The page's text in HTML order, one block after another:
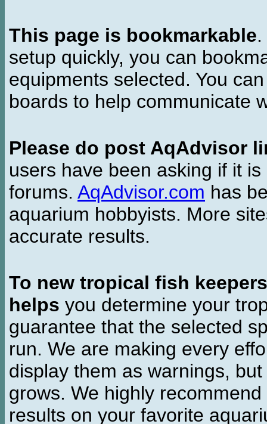
This page is bookmarkable
setup quickly, you can
equipments selected. You
boards to help communicate
Please do post AqAdvisor
users have been asking if it
forums. AqAdvisor.com has
aquarium hobbyists. More
accurate results.
To new tropical fish keepers
helps you determine your
guarantee that the selected
run. We are making every
display them as warnings,
grows. We highly
results on your favorite